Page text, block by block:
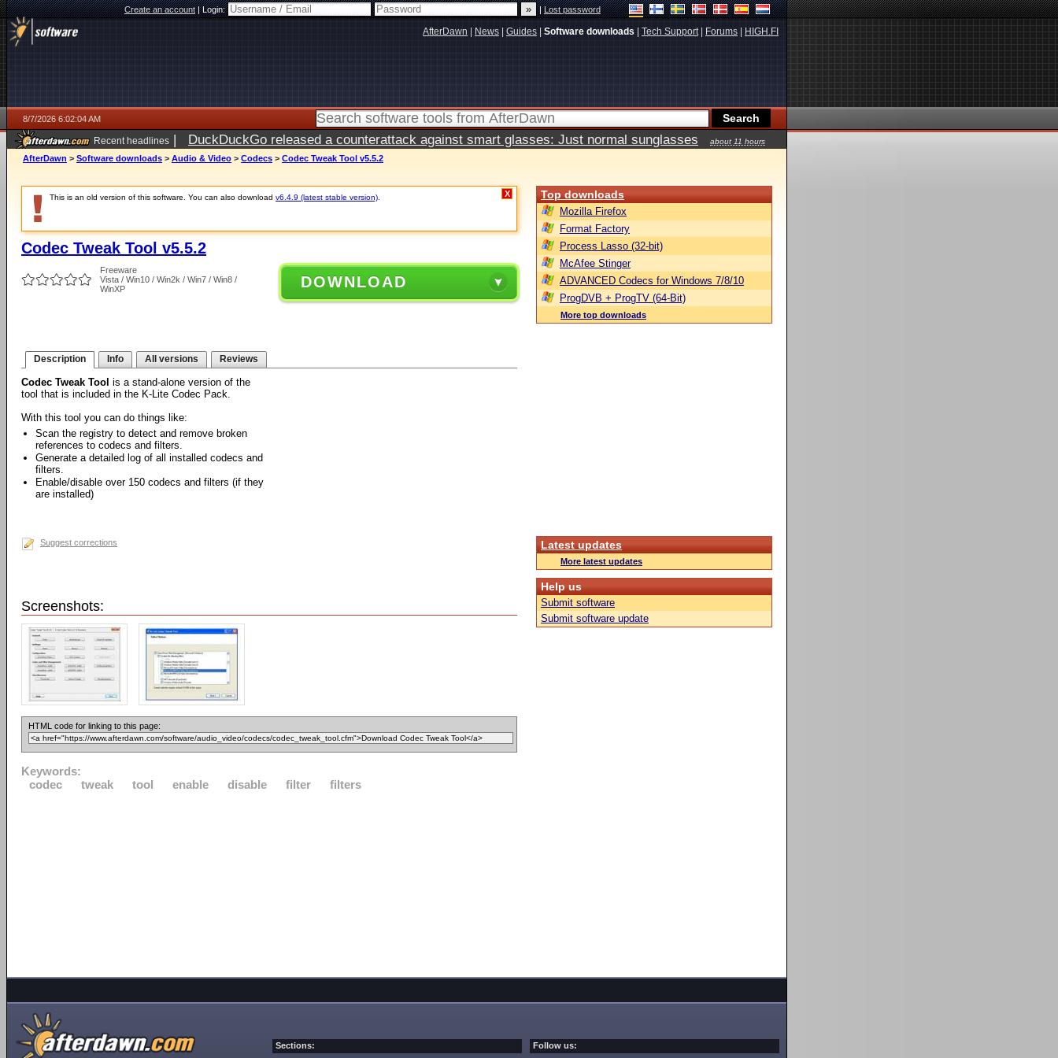
Create an account|Login: |Lost password
AfterDawn News Guides Software downloads Tech Support| Forums HIGH.FI
8/7/2026 6:02:04 AM
Recent headlines | DuckDuckGo released a counterattack against smart glasses: Just normal sunglasses
about 11 hours
ago
AfterDawn > Software downloads > Audio & Video > Codecs > Codec Tweak Tool v5.5.2
This is an old version of this software. You can also download v6.4.9 (latest stable version) X
Codec Tweak Tool v5.5.2
Freeware
Vista / Win10 / Win2k / Win7 / Win8 /
WinXP
DOWNLOAD
Description Info All versions Reviews
Codec Tweak Tool is a stand-alone version of the
tool that is included in the K-Lite Codec Pack.
With this tool you can do things like:
Scan the registry to detect and remove broken
references to codecs and filters.
Generate a detailed log of all installed codecs and
filters.
Enable/disable over 150 codecs and filters (if they
are installed)
Suggest corrections
Screenshots:
HTML code for linking to this page:
Keywords:
codec
tweak tool enable disable filter filters
Top downloads
Mozilla Firefox
Format Factory
Process Lasso (32-bit)
McAfee Stinger
ADVANCED Codecs for Windows 7/8/10
ProgDVB + ProgTV (64-Bit)
More top downloads
Latest updates
More latest updates
Help us
Submit software
Submit software update
Sections: Follow us: